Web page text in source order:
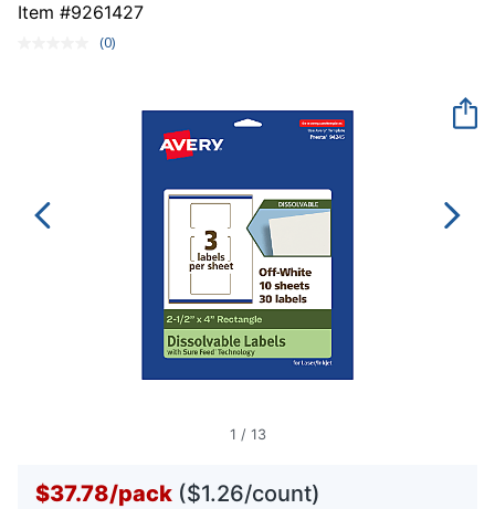
Item #9261427
No
(0)
1 / 13
$37.78/pack ($1.26/count)